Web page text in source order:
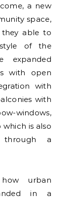
a new
space,
able to
of the
expanded
with open
with
with
windows,
is also
a
urban
in a